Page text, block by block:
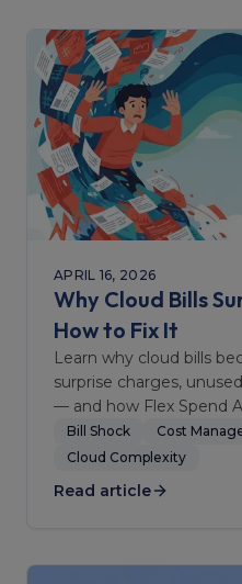
APRIL 16, 2026
Why Cloud Bills
How to Fix It
Learn why cloud bills
surprise charges,
— and how Flex Spend
financial clarity.
Bill Shock
Cost
Cloud Complexity
Read article